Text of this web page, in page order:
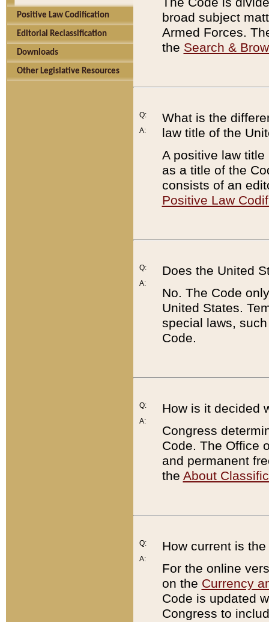
Positive Law Codification
Editorial Reclassification
Downloads
Other Legislative Resources
broad subject
Armed Forces.
the Search &
Q:
A:
What is the
law title of the
A positive law
as a title of the
consists of an
Positive Law
Q:
A:
Does the United
No. The Code
United States.
special laws,
Code.
Q:
A:
How is it decided
Congress
Code. The Office
and permanent
the About
Q:
A:
How current is
For the online
on the Currency
Code is updated
Congress to